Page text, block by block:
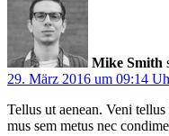
Mike Smith
29. März 2016 um 09:14
Tellus ut aenean. Veni
mus sem metus nec